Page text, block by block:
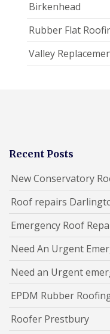
Birkenhead
Rubber Flat
Valley
Recent Posts
New Conservatory
Roof repairs
Emergency Roof
Need An Urgent
Need an Urgent
EPDM Rubber
Roofer Prestbury